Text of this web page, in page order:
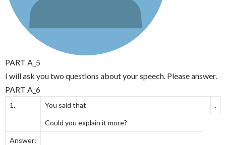
PART A_5
I will ask you two questions about your speech. Please answer.
PART A_6
1. You said that .
Could you explain it more?
Answer: